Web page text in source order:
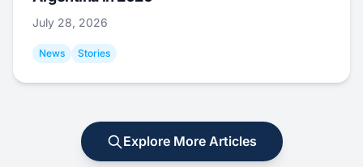
July 28, 2026
News Stories
Explore More Articles